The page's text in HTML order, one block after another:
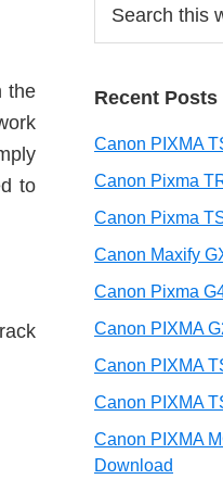
the
to
this
Recent Posts
Canon PIXMA
Canon Pixma
Canon Pixma
Canon Maxify
Canon Pixma
Canon PIXMA
Canon PIXMA
Canon PIXMA
Canon PIXMA
Download